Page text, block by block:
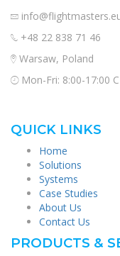
+48 22 838 71 46
Warsaw, Poland
Mon-Fri: 8:00-17:00
QUICK LINKS
Home
Solutions
Systems
Case Studies
About Us
Contact Us
PRODUCTS &